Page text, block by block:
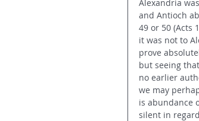
Alexandria
and Antioch
49 or 50 (Acts
it was not to
prove
but seeing
no earlier
we may
is abundance
silent in